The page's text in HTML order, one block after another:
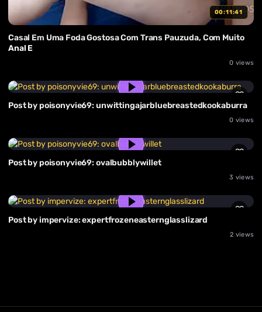
00:11:41
Casal Em Uma Foda Gostosa Com Trans Pauzuda, Com Muito
Anal E
0 views
Post by poisonyvie69: unwittingajarbluebreastedkookaburra
0 views
Post by poisonyvie69: ovalbubblywillet
3 views
Post by impervize: expertfrozeneasternglasslizard
2 views